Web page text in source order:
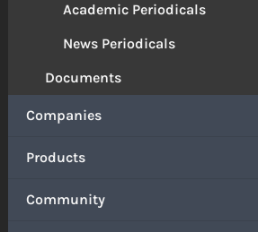
Academic Periodicals
News Periodicals
Documents
Companies
Products
Community